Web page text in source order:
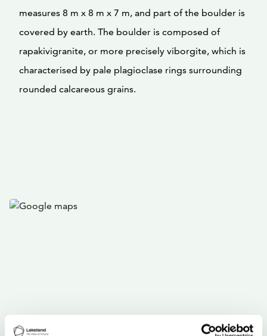
measures 8 m x 8 m x 7 m, and part of the boulder is
covered by earth. The boulder is composed of
rapakivigranite, or more precisely viborgite, which is
characterised by pale plagioclase rings surrounding
rounded calcareous grains.